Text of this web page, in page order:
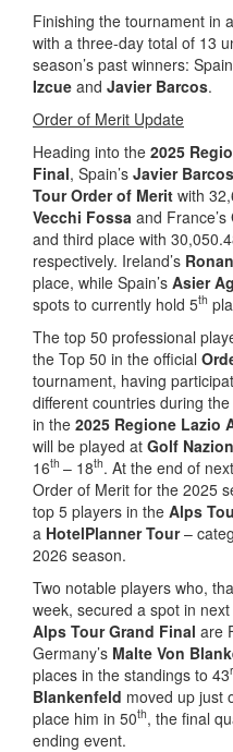
Finishing the tournament in
with a three-day total of 13
season’s past winners:
Izcue and Javier Barcos.
Order of Merit Update
Heading into the 2025
Final, Spain’s Javier Barcos
Tour Order of Merit with
Vecchi Fossa and France’s
and third place with
respectively. Ireland’s
place, while Spain’s Asier
spots to currently hold 5th
The top 50 professional
the Top 50 in the official
tournament, having
different countries during
in the 2025 Regione Lazio
will be played at Golf
16th – 18th. At the end of
Order of Merit for the 2025
top 5 players in the Alps
a HotelPlanner Tour–
2026 season.
Two notable players who,
week, secured a spot in next
Alps Tour Grand Final are
Germany’s Malte Von
places in the standings to 43
Blankenfeld moved up just
place him in 50th, the final
ending event.